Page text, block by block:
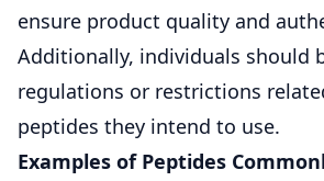
ensure product quality and
Additionally, individuals should
regulations or restrictions
peptides they intend to use.
Examples of Peptides